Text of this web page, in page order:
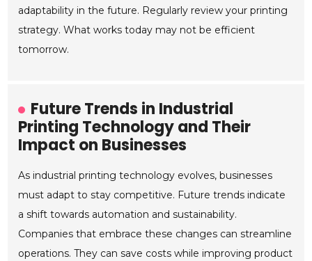
adaptability in the future. Regularly review your printing
strategy. What works today may not be efficient
tomorrow.
Future Trends in Industrial
Printing Technology and Their
Impact on Businesses
As industrial printing technology evolves, businesses
must adapt to stay competitive. Future trends indicate
a shift towards automation and sustainability.
Companies that embrace these changes can streamline
operations. They can save costs while improving product